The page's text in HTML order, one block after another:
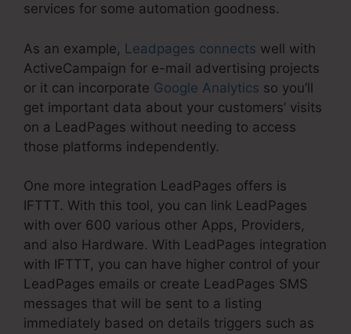
services for some automation goodness.
As an example, Leadpages connects well with
ActiveCampaign for e-mail advertising projects
or it can incorporate Google Analytics so you’ll
get important data about your customers’ visits
on a LeadPages without needing to access
those platforms independently.
One more integration LeadPages offers is
IFTTT. With this tool, you can link LeadPages
with over 600 various other Apps, Providers,
and also Hardware. With LeadPages integration
with IFTTT, you can have higher control of your
LeadPages emails or create LeadPages SMS
messages that will be sent to a listing
immediately based on details triggers such as